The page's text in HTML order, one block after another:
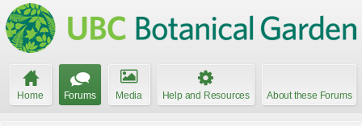
Home Forums Media Help and Resources About these Forums